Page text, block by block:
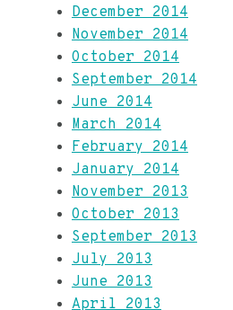
December 2014
November 2014
October 2014
September 2014
June 2014
March 2014
February 2014
January 2014
November 2013
October 2013
September 2013
July 2013
June 2013
April 2013